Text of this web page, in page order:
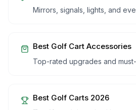
Mirrors, signals, lights, and
Best Golf Cart Accessories
Top-rated upgrades and
Best Golf Carts 2026